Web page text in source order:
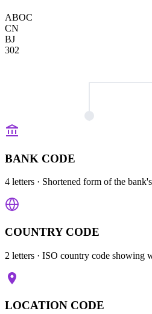
ABOC
CN
BJ
302
BANK CODE
4 letters · Shortened form of the
COUNTRY CODE
2 letters · ISO country code showing
LOCATION CODE